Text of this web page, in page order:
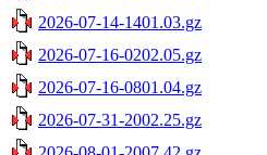
2026-07-14-1401.03.gz
2026-07-16-0202.05.gz
2026-07-16-0801.04.gz
2026-07-31-2002.25.gz